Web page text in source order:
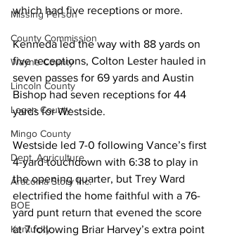
Missing Person
County Commission
Wayne County
Lincoln County
Logan County
Mingo County
Dept. Agriculture
Aracoma Story Inc.
BOE
Kentucky
which had five receptions or more.
Kenneda led the way with 88 yards on
five receptions, Colton Lester hauled in
seven passes for 69 yards and Austin
Bishop had seven receptions for 44
yards for Westside.
Westside led 7-0 following Vance’s first
4-yard touchdown with 6:38 to play in
the opening quarter, but Trey Ward
electrified the home faithful with a 76-
yard punt return that evened the score
at 7 following Briar Harvey’s extra point